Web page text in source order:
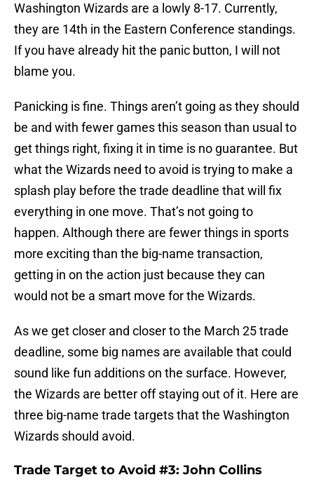
Washington Wizards are a lowly 8-17. Currently,
they are 14th in the Eastern Conference standings.
If you have already hit the panic button, I will not
blame you.
Panicking is fine. Things aren’t going as they should
be and with fewer games this season than usual to
get things right, fixing it in time is no guarantee. But
what the Wizards need to avoid is trying to make a
splash play before the trade deadline that will fix
everything in one move. That’s not going to
happen. Although there are fewer things in sports
more exciting than the big-name transaction,
getting in on the action just because they can
would not be a smart move for the Wizards.
As we get closer and closer to the March 25 trade
deadline, some big names are available that could
sound like fun additions on the surface. However,
the Wizards are better off staying out of it. Here are
three big-name trade targets that the Washington
Wizards should avoid.
Trade Target to Avoid #3: John Collins